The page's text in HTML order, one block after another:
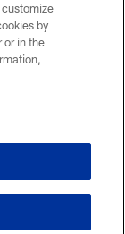
by
or in the